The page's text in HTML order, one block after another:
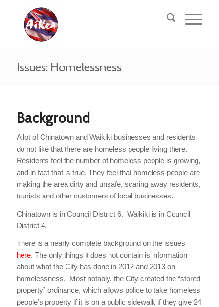
Issues: Homelessness
Background
A lot of Chinatown and Waikiki businesses and residents
do not like that there are homeless people living there.
Residents feel the number of homeless people is growing,
and in fact that is true. They feel that homeless people are
making the area dirty and unsafe, scaring away residents,
tourists and other customers of local businesses.
Chinatown is in Council District 6. Waikiki is in Council
District 4.
There is a nearly complete background on the issues
here. The only things it does not contain is information
about what the City has done in 2012 and 2013 on
homelessness. Most notably, the City created the “stored
property” ordinance, which allows police to take homeless
people’s property if it is on a public sidewalk if they give 24